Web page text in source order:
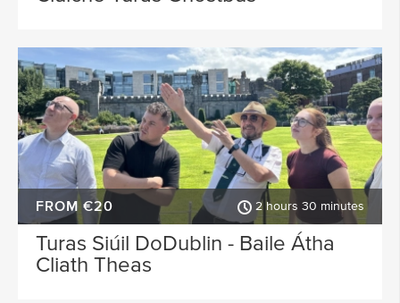
FROM €20 2 hours 30 minutes
Turas Siúil DoDublin - Baile Átha
Cliath Theas